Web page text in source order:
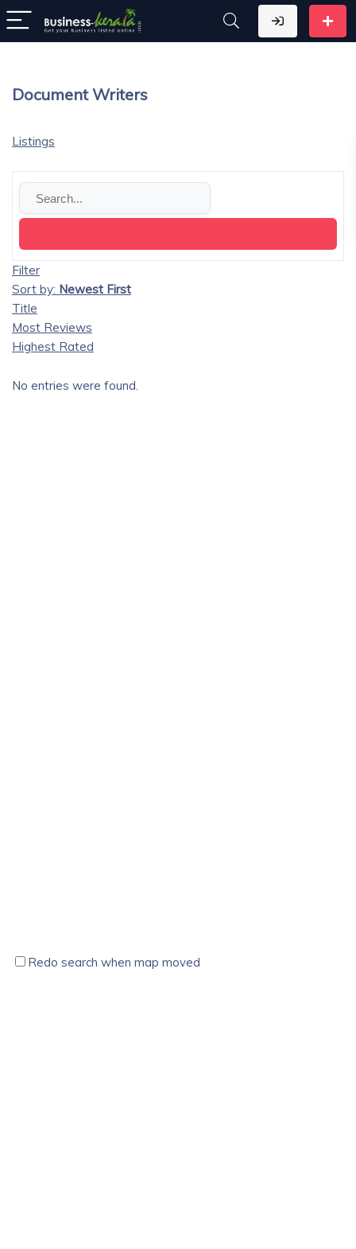
Document Writers
Listings
Filter
Sort by: Newest First
Title
Most Reviews
Highest Rated
No entries were found.
Redo search when map moved